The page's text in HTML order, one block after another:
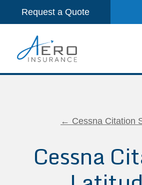
Request a Quote
← Cessna Citation
Cessna